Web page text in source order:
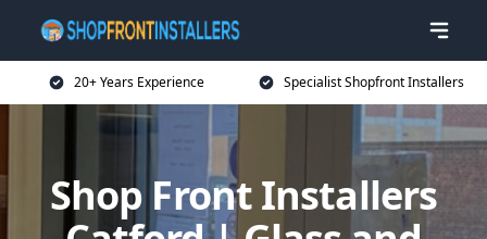
20+ Years Experience Specialist Shopfront Installers
Shop Front Installers